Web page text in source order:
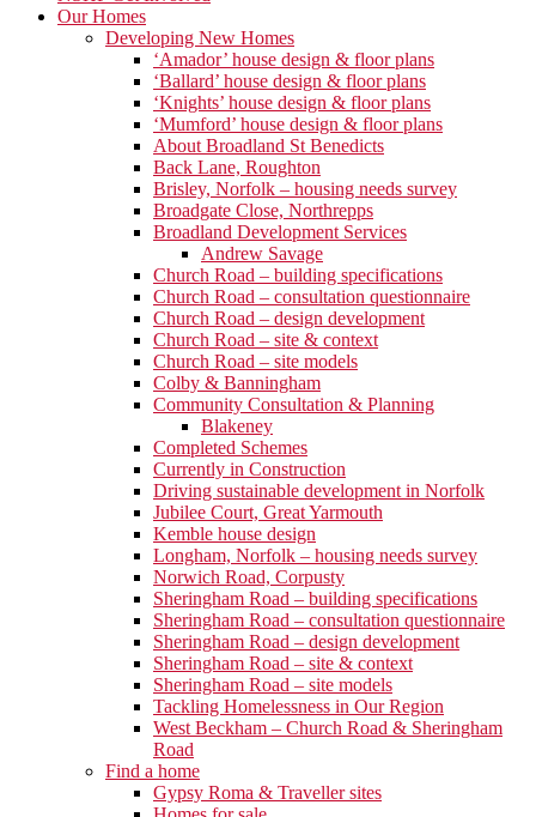
Our Homes
Developing New Homes
‘Amador’ house design & floor plans
‘Ballard’ house design & floor plans
‘Knights’ house design & floor plans
‘Mumford’ house design & floor plans
About Broadland St Benedicts
Back Lane, Roughton
Brisley, Norfolk – housing needs survey
Broadgate Close, Northrepps
Broadland Development Services
Andrew Savage
Church Road – building specifications
Church Road – consultation questionnaire
Church Road – design development
Church Road – site & context
Church Road – site models
Colby & Banningham
Community Consultation & Planning
Blakeney
Completed Schemes
Currently in Construction
Driving sustainable development in Norfolk
Jubilee Court, Great Yarmouth
Kemble house design
Longham, Norfolk – housing needs survey
Norwich Road, Corpusty
Sheringham Road – building specifications
Sheringham Road – consultation questionnaire
Sheringham Road – design development
Sheringham Road – site & context
Sheringham Road – site models
Tackling Homelessness in Our Region
West Beckham – Church Road & Sheringham
Road
Find a home
Gypsy Roma & Traveller sites